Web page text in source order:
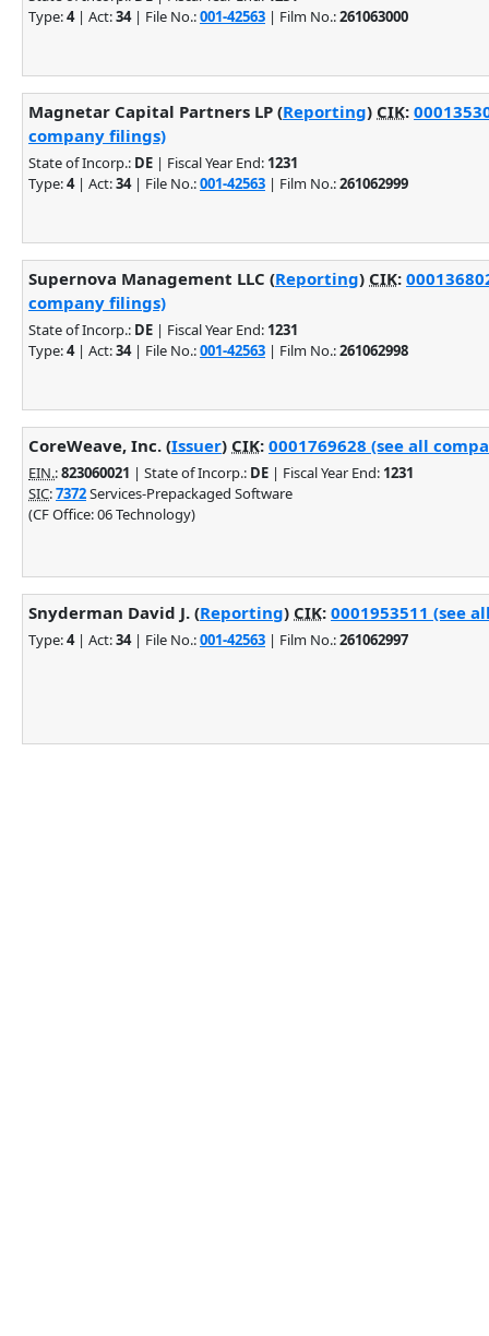
Type:4| Act:34| File No.:001-42563 | Film No.:261063000
Magnetar Capital Partners LP (Reporting) CIK:
company filings)
State of Incorp.: DE | Fiscal Year End: 1231
Type:4| Act:34| File No.:001-42563 | Film No.:261062999
Supernova Management LLC (Reporting) CIK:
company filings)
State of Incorp.: DE | Fiscal Year End: 1231
Type:4| Act:34| File No.:001-42563 | Film No.:261062998
CoreWeave, Inc. (Issuer) CIK: 0001769628 (see all
EIN.:823060021 | State of Incorp.: DE | Fiscal Year End: 1231
SIC:7372Services-Prepackaged Software
(CF Office: 06 Technology)
Snyderman David J. (Reporting) CIK: 0001953511 (see
Type:4| Act:34| File No.:001-42563 | Film No.:261062997